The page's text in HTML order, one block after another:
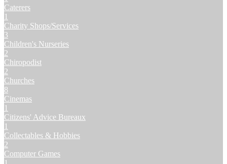
Caterers
1
Charity Shops/Services
3
Children's Nurseries
2
Chiropodist
2
Churches
8
Cinemas
1
Citizens' Advice Bureaux
1
Collectables & Hobbies
2
Computer Games